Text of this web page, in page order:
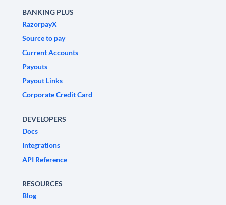
BANKING PLUS
RazorpayX
Source to pay
Current Accounts
Payouts
Payout Links
Corporate Credit Card
DEVELOPERS
Docs
Integrations
API Reference
RESOURCES
Blog